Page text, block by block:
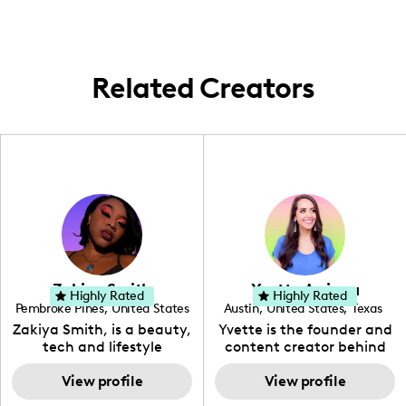
Related Creators
Zakiya Smith
Pembroke Pines, United States
, Florida
Zakiya Smith, is a beauty,
tech and lifestyle
creative. She has a
passion for the world of
tech, which she
View profile
Highly Rated Yvette Arriaga
Austin, United States, Texas
Yvette is the founder and
content creator behind
The Austin Tourist. Her
blog features
recommendations
View profile
Highly Rated